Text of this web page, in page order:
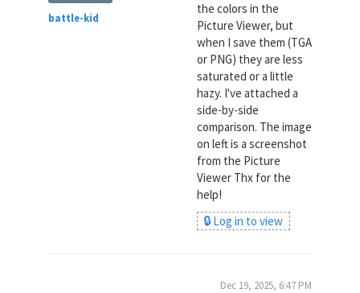
battle-kid
the colors in the
Picture Viewer, but
when I save them (TGA
or PNG) they are less
saturated or a little
hazy. I've attached a
side-by-side
comparison. The image
on left is a screenshot
from the Picture
Viewer Thx for the
help!
🔒 Log in to view
Dec 19, 2025, 6:47 PM